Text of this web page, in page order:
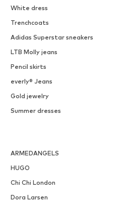
White dress
Trenchcoats
Adidas Superstar sneakers
LTB Molly jeans
Pencil skirts
everly® Jeans
Gold jewelry
Summer dresses
ARMEDANGELS
HUGO
Chi Chi London
Dora Larsen